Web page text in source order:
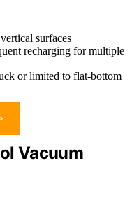
surfaces
recharging for multiple
or limited to flat-bottom
Vacuum